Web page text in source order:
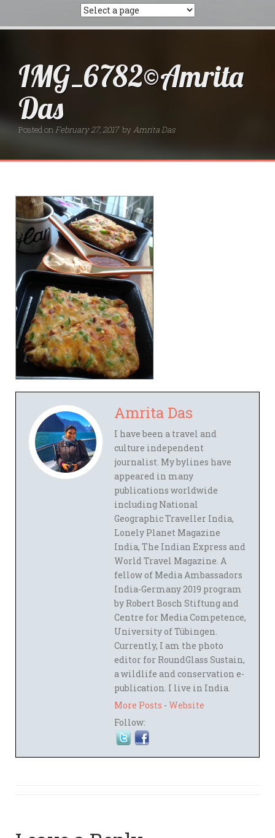
IMG_6782©Amrita
Das
Posted onFebruary 27, 2017 by Amrita Das
Amrita Das
I have been a travel and
culture independent
journalist. My bylines have
appeared in many
publications worldwide
including National
Geographic Traveller India,
Lonely Planet Magazine
India, The Indian Express and
World Travel Magazine. A
fellow of Media Ambassadors
India-Germany 2019 program
by Robert Bosch Stiftung and
Centre for Media Competence,
University of Tübingen.
Currently, I am the photo
editor for RoundGlass Sustain,
a wildlife and conservation e-
publication. I live in India.
More Posts - Website
Follow: